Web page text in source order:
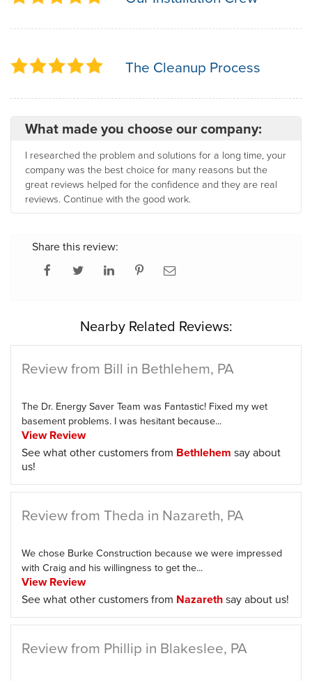
The Cleanup Process
What made you choose our company:
I researched the problem and solutions for a long time, your
company was the best choice for many reasons but the
great reviews helped for the confidence and they are real
reviews. Continue with the good work.
Share this review:
Nearby Related Reviews:
Review from Bill in Bethlehem, PA
The Dr. Energy Saver Team was Fantastic! Fixed my wet
basement problems. I was hesitant because...
View Review
See what other customers from Bethlehem say about
us!
Review from Theda in Nazareth, PA
We chose Burke Construction because we were impressed
with Craig and his willingness to get the...
View Review
See what other customers from Nazarethsay about us!
Review from Phillip in Blakeslee, PA